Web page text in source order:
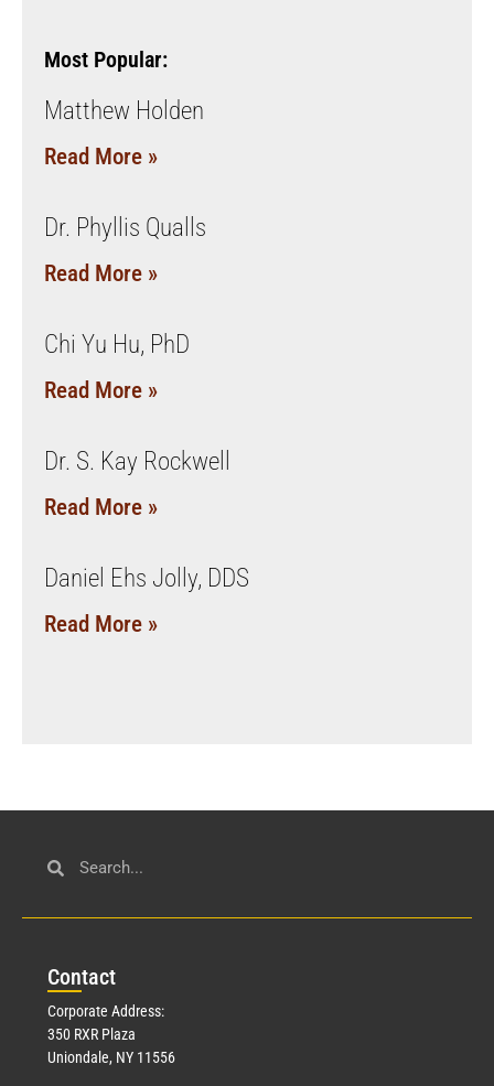
Most Popular:
Matthew Holden
Read More »
Dr. Phyllis Qualls
Read More »
Chi Yu Hu, PhD
Read More »
Dr. S. Kay Rockwell
Read More »
Daniel Ehs Jolly, DDS
Read More »
Contact
Corporate Address:
350 RXR Plaza
Uniondale, NY 11556